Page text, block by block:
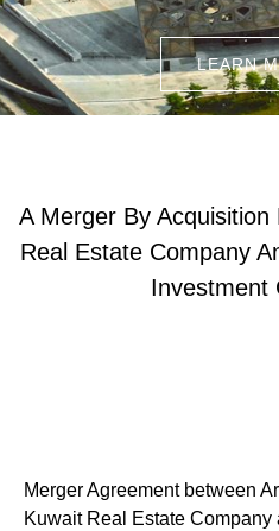
LEARN
A Merger By
Real Estate Company
Investment
Merger Agreement between
Kuwait Real Estate Company